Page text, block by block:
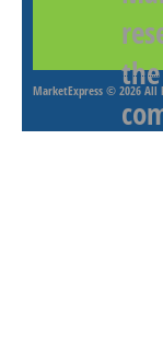
MarketExpress © 2026 All